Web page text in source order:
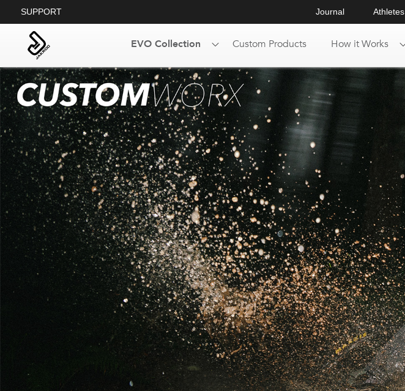
SUPPORT Journal Athletes
EVO Collection Custom Products How it Works